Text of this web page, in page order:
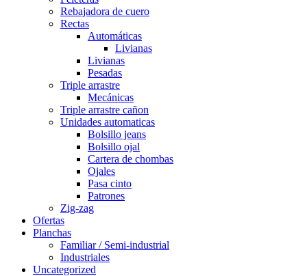
Rebajadora de cuero
Rectas
Automáticas
Livianas
Livianas
Pesadas
Triple arrastre
Mecánicas
Triple arrastre cañon
Unidades automaticas
Bolsillo jeans
Bolsillo ojal
Cartera de chombas
Ojales
Pasa cinto
Patrones
Zig-zag
Ofertas
Planchas
Familiar / Semi-industrial
Industriales
Uncategorized